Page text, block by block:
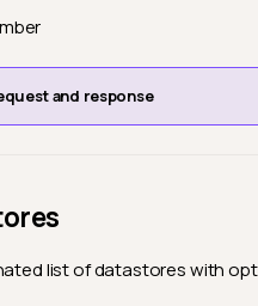
and response
list of datastores with